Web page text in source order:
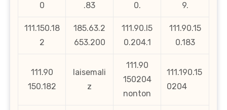
0
.83
0.
9.
111.150.18
2
185.63.2
653.200
111.90.l5
0.204.1
111.90.15
0.183
111.90
150.182
laisemali
z
111.90
150204
nonton
111.190.15
0204